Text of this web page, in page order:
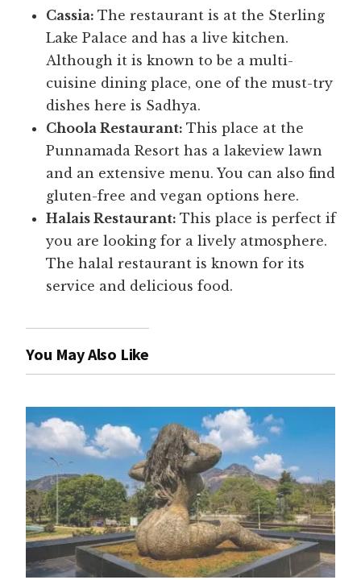
Cassia:The restaurant is at the Sterling
Lake Palace and has a live kitchen.
Although it is known to be a multi-
cuisine dining place, one of the must-try
dishes here is Sadhya.
Choola Restaurant:This place at the
Punnamada Resort has a lakeview lawn
and an extensive menu. You can also find
gluten-free and vegan options here.
Halais Restaurant:This place is perfect if
you are looking for a lively atmosphere.
The halal restaurant is known for its
service and delicious food.
You May Also Like